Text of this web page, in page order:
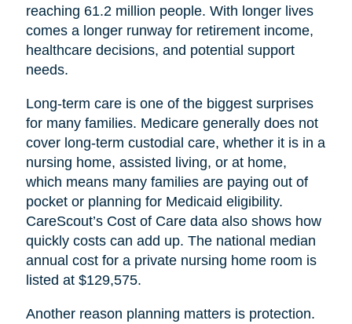
reaching 61.2 million people. With longer lives
comes a longer runway for retirement income,
healthcare decisions, and potential support
needs.
Long-term care is one of the biggest surprises
for many families. Medicare generally does not
cover long-term custodial care, whether it is in a
nursing home, assisted living, or at home,
which means many families are paying out of
pocket or planning for Medicaid eligibility.
CareScout’s Cost of Care data also shows how
quickly costs can add up. The national median
annual cost for a private nursing home room is
listed at $129,575.
Another reason planning matters is protection.